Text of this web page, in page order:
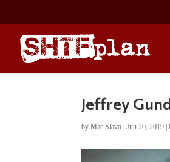
Jeffrey
byMac Slavo |Jun 20, 2019 |